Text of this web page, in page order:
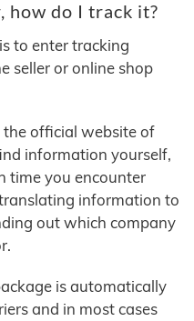
how do I track it?
to enter tracking
seller or online shop
the official website of
information yourself,
time you encounter
information to
out which company
is automatically
and in most cases